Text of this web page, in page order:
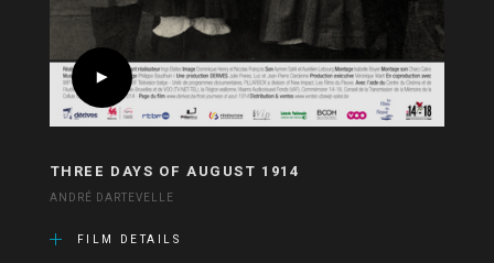
THREE DAYS OF AUGUST 1914
ANDRÉ DARTEVELLE
FILM DETAILS